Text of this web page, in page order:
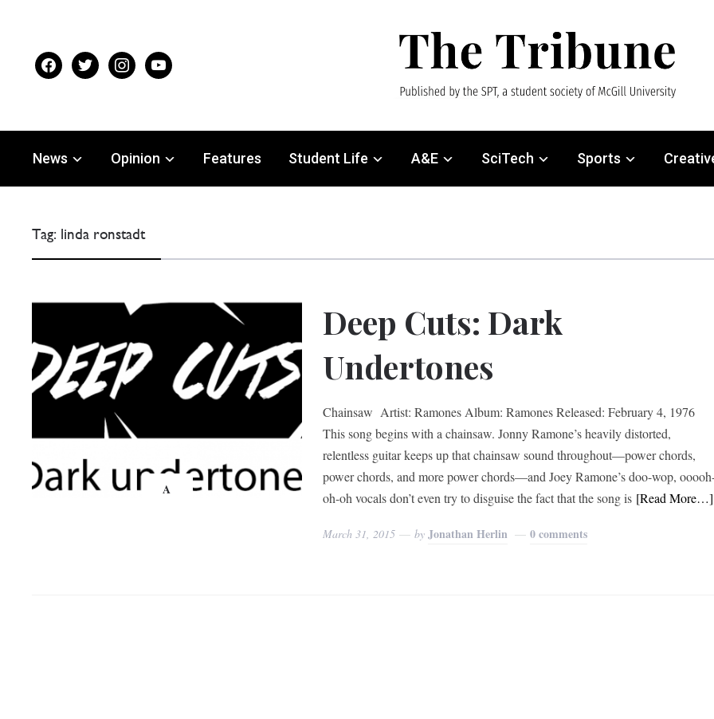
facebooktwitter instagramyoutube
News Opinion Features Student Life A&E SciTech Sports
Tag: linda ronstadt
A
Deep Cuts: Dark
Undertones
Chainsaw Artist: Ramones Album: Ramones Released: February 4, 1976
This song begins with a chainsaw. Jonny Ramone’s heavily distorted,
relentless guitar keeps up that chainsaw sound throughout—power chords,
power chords, and more power chords—and Joey Ramone’s doo-wop,
oh-oh vocals don’t even try to disguise the fact that the song is [Read More…]
March 31, 2015 by Jonathan Herlin 0 comments